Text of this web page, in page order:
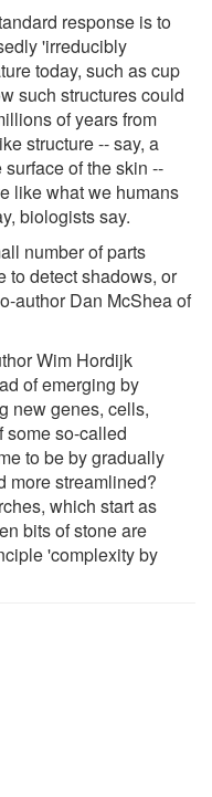
response is to
'irreducibly
today, such as cup
such structures could
of years from
structure -- say, a
of the skin --
like what we humans
biologists say.
number of parts
to detect shadows, or
author Dan McShea of
Wim Hordijk
of emerging by
new genes, cells,
some so-called
to be by gradually
more streamlined?
which start as
bits of stone are
'complexity by